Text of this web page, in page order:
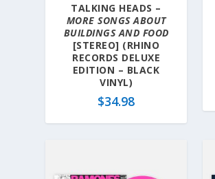
TALKING HEADS –
MORE SONGS ABOUT
BUILDINGS AND FOOD
[STEREO] (RHINO
RECORDS DELUXE
EDITION – BLACK
VINYL)
$34.98